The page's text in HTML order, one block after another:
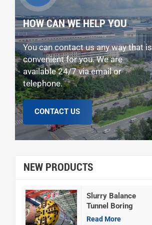
HOW CAN WE HELP YOU
You can contact us any way that is
convenient for you. We are
available 24/7 via email or
telephone.
CONTACT US
NEW PRODUCTS
Slurry Balance
Tunnel Boring
Machine
Read More